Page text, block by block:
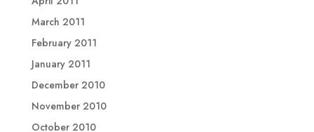
March 2011
February 2011
January 2011
December 2010
November 2010
October 2010